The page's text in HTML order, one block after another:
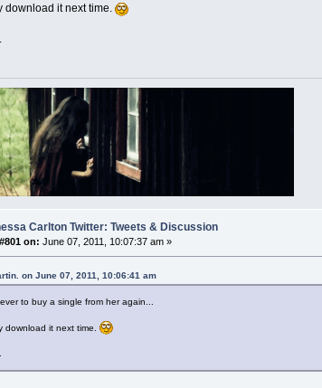
download it next time.
Carlton Twitter: Tweets & Discussion
on: June 07, 2011, 10:07:37 am »
on June 07, 2011, 10:06:41 am
to buy a single from her again...
download it next time.